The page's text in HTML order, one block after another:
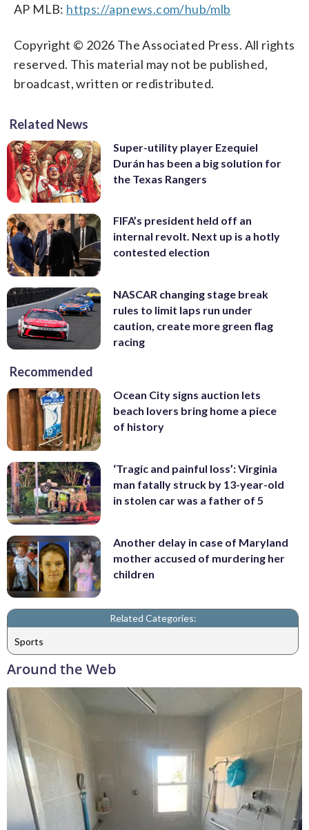
AP MLB: https://apnews.com/hub/mlb
Copyright © 2026 The Associated Press. All rights
reserved. This material may not be published,
broadcast, written or redistributed.
Related News
Super-utility player Ezequiel
Durán has been a big solution for
the Texas Rangers
FIFA’s president held off an
internal revolt. Next up is a hotly
contested election
NASCAR changing stage break
rules to limit laps run under
caution, create more green flag
racing
Recommended
Ocean City signs auction lets
beach lovers bring home a piece
of history
‘Tragic and painful loss’: Virginia
man fatally struck by 13-year-old
in stolen car was a father of 5
Another delay in case of Maryland
mother accused of murdering her
children
Related Categories:
Sports
Around the Web